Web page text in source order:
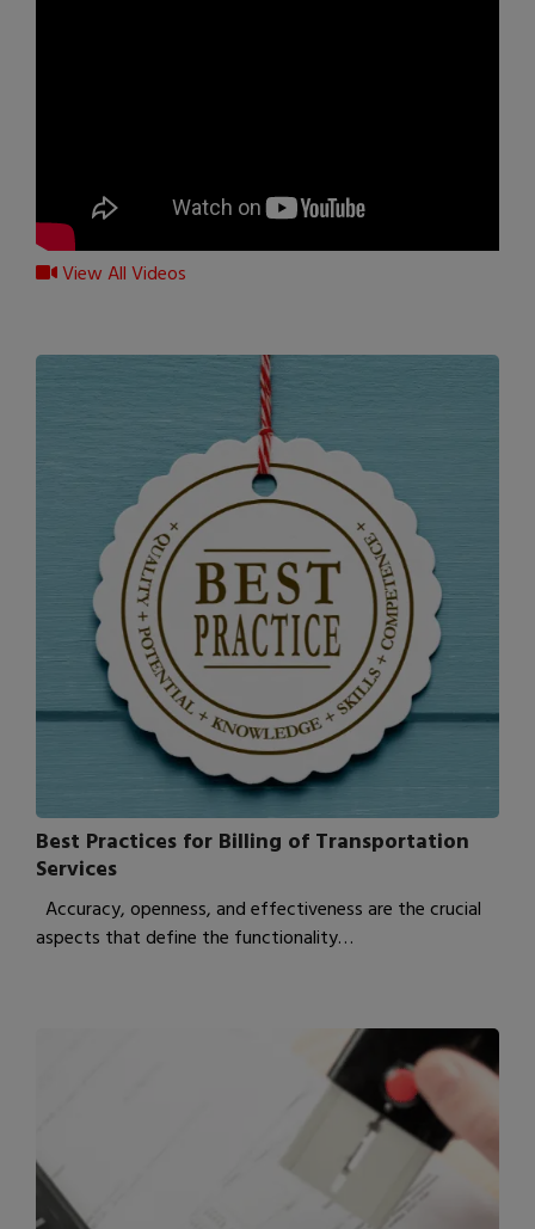
View All Videos
Best Practices for Billing of Transportation
Services
Accuracy, openness, and effectiveness are the crucial
aspects that define the functionality…